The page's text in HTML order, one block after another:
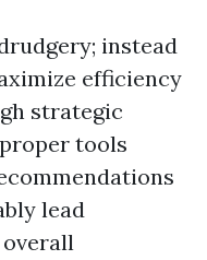
instead
efficiency
strategic
tools
lead